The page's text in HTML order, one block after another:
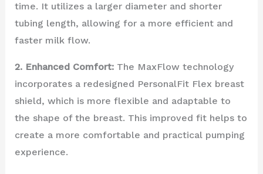
time. It utilizes a larger diameter and shorter
tubing length, allowing for a more efficient and
faster milk flow.
2. Enhanced Comfort:The MaxFlow technology
incorporates a redesigned PersonalFit Flex breast
shield, which is more flexible and adaptable to
the shape of the breast. This improved fit helps to
create a more comfortable and practical pumping
experience.